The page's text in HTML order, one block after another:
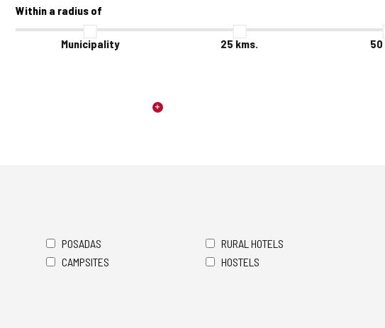
Within a radius of
Municipality 25 kms. 50
POSADAS
RURAL HOTELS
CAMPSITES
HOSTELS